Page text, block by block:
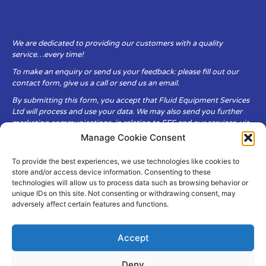
Manage Cookie Consent
To provide the best experiences, we use technologies like cookies to
store and/or access device information. Consenting to these
technologies will allow us to process data such as browsing behavior or
unique IDs on this site. Not consenting or withdrawing consent, may
adversely affect certain features and functions.
Accept
We are dedicated to providing our customers with a quality
service…every time!
To make an enquiry or send us your feedback: please fill out our
contact form, give us a call or send us an email.
By submitting this form, you accept that Fluid Equipment Services
Ltd will process and use your data. We may also send you further
marketing communications, in relation to FES and our services, via
Fluid Equipment Services Ltd are committed to respecting the
privacy and security of your personal data, which we will keep
secure. It is only obtained when you voluntarily choose to send it to
us.